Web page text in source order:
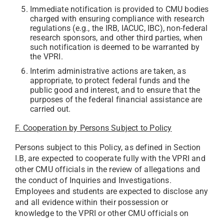
Immediate notification is provided to CMU bodies
charged with ensuring compliance with research
regulations (e.g., the IRB, IACUC, IBC), non-federal
research sponsors, and other third parties, when
such notification is deemed to be warranted by
the VPRI.
Interim administrative actions are taken, as
appropriate, to protect federal funds and the
public good and interest, and to ensure that the
purposes of the federal financial assistance are
carried out.
F. Cooperation by Persons Subject to Policy
Persons subject to this Policy, as defined in Section
I.B, are expected to cooperate fully with the VPRI and
other CMU officials in the review of allegations and
the conduct of Inquiries and Investigations.
Employees and students are expected to disclose any
and all evidence within their possession or
knowledge to the VPRI or other CMU officials on